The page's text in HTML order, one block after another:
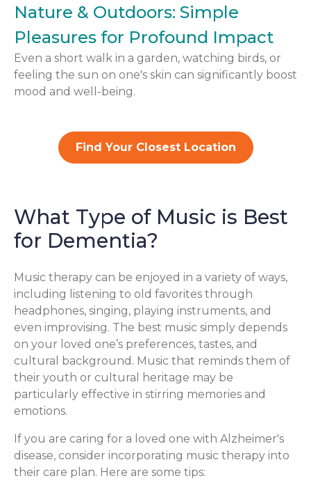
Nature & Outdoors: Simple
Pleasures for Profound Impact
Even a short walk in a garden, watching birds, or
feeling the sun on one's skin can significantly boost
mood and well-being.
Find Your Closest Location
What Type of Music is Best
for Dementia?
Music therapy can be enjoyed in a variety of ways,
including listening to old favorites through
headphones, singing, playing instruments, and
even improvising. The best music simply depends
on your loved one’s preferences, tastes, and
cultural background. Music that reminds them of
their youth or cultural heritage may be
particularly effective in stirring memories and
emotions.
If you are caring for a loved one with Alzheimer's
disease, consider incorporating music therapy into
their care plan. Here are some tips: